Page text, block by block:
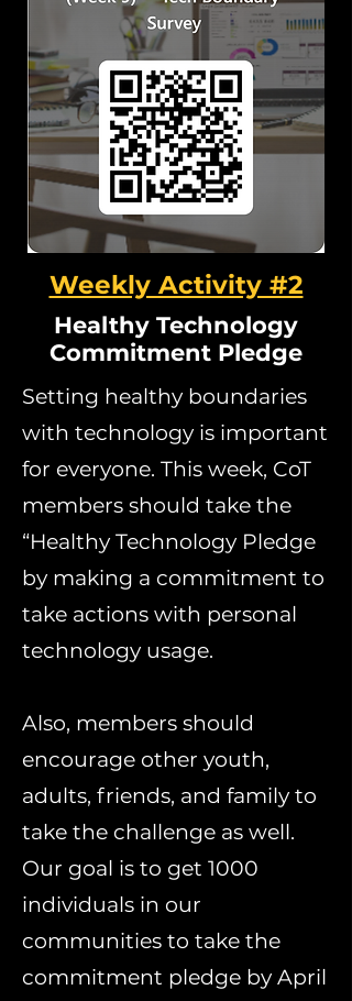
Weekly Activity #2
Healthy Technology
Commitment Pledge
Setting healthy boundaries
with technology is important
for everyone. This week, CoT
members should take the
“Healthy Technology Pledge
by making a commitment to
take actions with personal
technology usage.
Also, members should
encourage other youth,
adults, friends, and family to
take the challenge as well.
Our goal is to get 1000
individuals in our
communities to take the
commitment pledge by April